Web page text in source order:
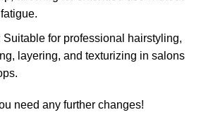
Suitable for professional hairstyling,
layering, and texturizing in salons
need any further changes!